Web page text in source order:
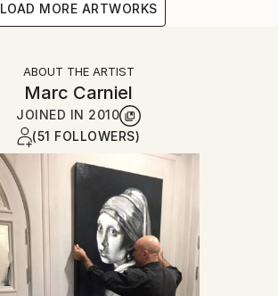
LOAD MORE ARTWORKS
ABOUT THE ARTIST
Marc Carniel
JOINED IN 2010
(51 FOLLOWERS)